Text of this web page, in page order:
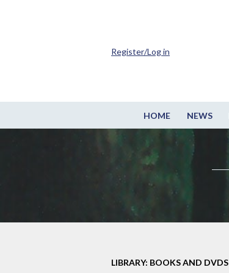
HOME NEWS
Register/Log in
LIBRARY: BOOKS AND DVDS